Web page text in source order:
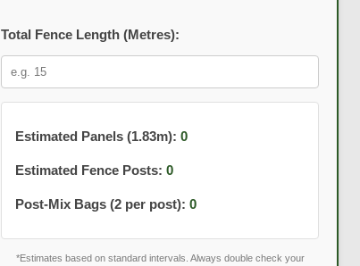
Total Fence Length (Metres):
Estimated Panels (1.83m): 0
Estimated Fence Posts: 0
Post-Mix Bags (2 per post): 0
*Estimates based on standard intervals. Always double check your